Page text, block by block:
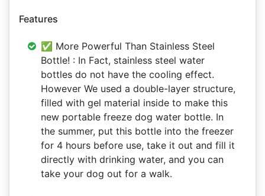
Features
✅ More Powerful Than Stainless Steel
Bottle! : In Fact, stainless steel water
bottles do not have the cooling effect.
However We used a double-layer structure,
filled with gel material inside to make this
new portable freeze dog water bottle. In
the summer, put this bottle into the freezer
for 4 hours before use, take it out and fill it
directly with drinking water, and you can
take your dog out for a walk.